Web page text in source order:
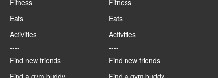
Fitness
Eats
Activities
----
Find new friends
Fitness
Eats
Activities
----
Find new friends